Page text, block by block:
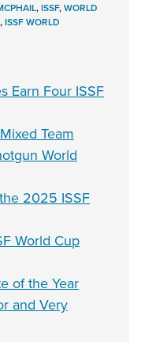
,ISSF,WORLD
,ISSF WORLD
Earn Four ISSF
Team
World
2025 ISSF
World Cup
of the Year
and Very